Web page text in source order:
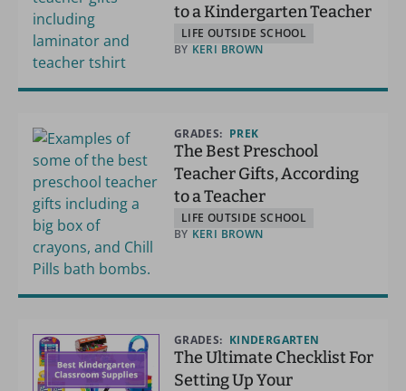
to a Kindergarten Teacher
LIFE OUTSIDE SCHOOL
BY KERI BROWN
GRADES: PREK
The Best Preschool
Teacher Gifts, According
to a Teacher
LIFE OUTSIDE SCHOOL
BY KERI BROWN
GRADES: KINDERGARTEN
The Ultimate Checklist For
Setting Up Your